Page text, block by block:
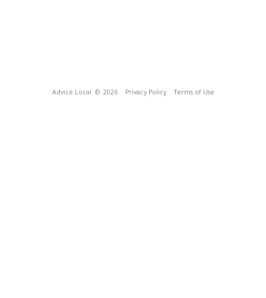
Advice Local © 2026 Privacy Policy Terms of Use